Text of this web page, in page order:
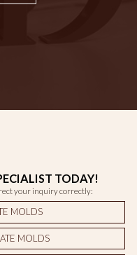
TODAY!
your inquiry correctly:
MOLDS
MOLDS